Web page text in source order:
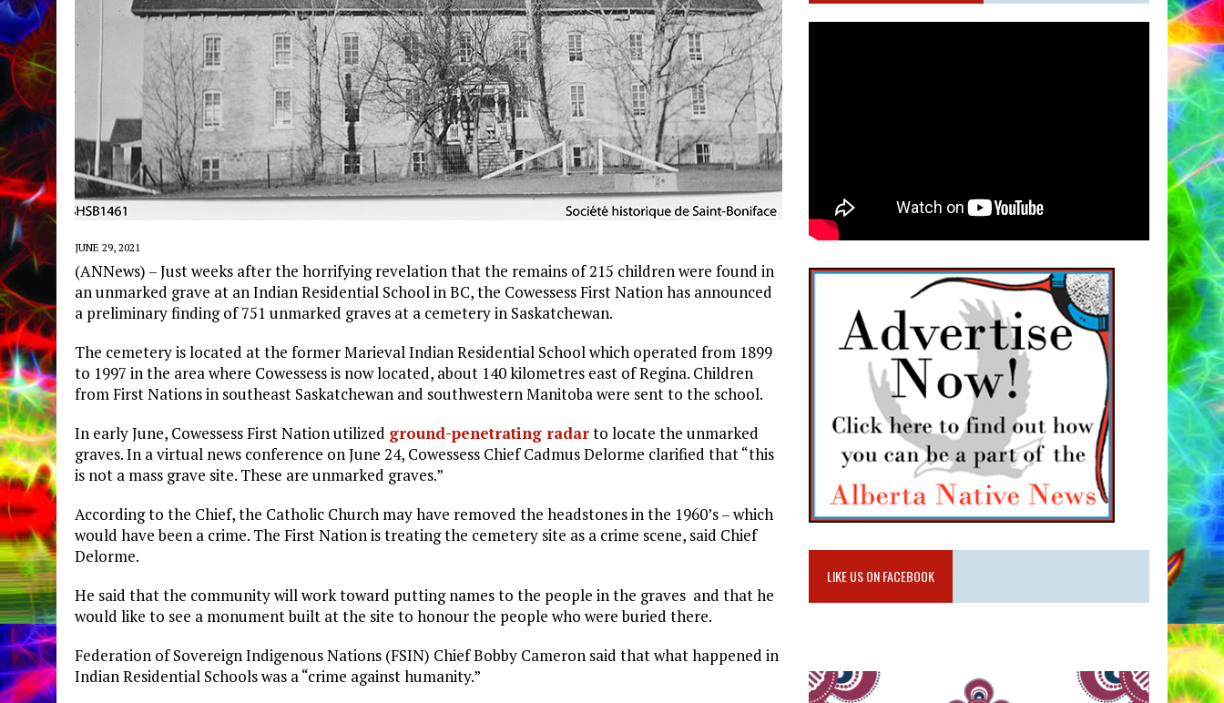
JUNE 29, 2021
(ANNews) – Just weeks after the horrifying revelation that the remains of 215 children were found in
an unmarked grave at an Indian Residential School in BC, the Cowessess First Nation has announced
a preliminary finding of 751 unmarked graves at a cemetery in Saskatchewan.
The cemetery is located at the former Marieval Indian Residential School which operated from 1899
to 1997 in the area where Cowessess is now located, about 140 kilometres east of Regina. Children
from First Nations in southeast Saskatchewan and southwestern Manitoba were sent to the school.
In early June, Cowessess First Nation utilized ground-penetrating radarto locate the unmarked
graves. In a virtual news conference on June 24, Cowessess Chief Cadmus Delorme clarified that “this
is not a mass grave site. These are unmarked graves.”
According to the Chief, the Catholic Church may have removed the headstones in the 1960’s – which
would have been a crime. The First Nation is treating the cemetery site as a crime scene, said Chief
Delorme.
He said that the community will work toward putting names to the people in the graves and that he
would like to see a monument built at the site to honour the people who were buried there.
Federation of Sovereign Indigenous Nations (FSIN) Chief Bobby Cameron said that what happened in
Indian Residential Schools was a “crime against humanity.”
LIKE US ON FACEBOOK